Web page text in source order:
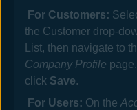
For Customers:
the Customer drop-
List, then navigate to
Company Profile
click Save.
For Users: On the